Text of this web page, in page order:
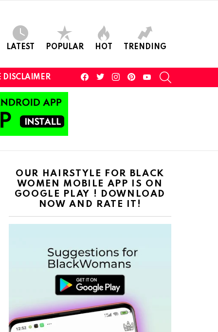
LATEST POPULAR HOT TRENDING
DISCLAIMER
facebooktwitterinstagram youtube
OUR HAIRSTYLE FOR BLACK
WOMEN MOBILE APP IS ON
GOOGLE PLAY ! DOWNLOAD
NOW AND RATE IT!